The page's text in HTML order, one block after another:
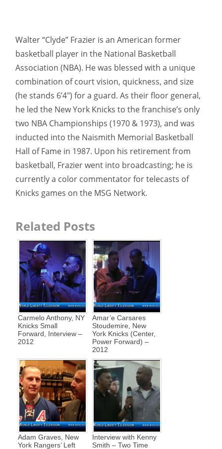
Walter “Clyde” Frazier is an American former
basketball player in the National Basketball
Association (NBA). He was blessed with a unique
combination of court vision, quickness, and size
(he stands 6’4″) for a guard. As their floor general,
he led the New York Knicks to the franchise’s only
two NBA Championships (1970 & 1973), and was
inducted into the Naismith Memorial Basketball
Hall of Fame in 1987. Upon his retirement from
basketball, Frazier went into broadcasting; he is
currently a color commentator for telecasts of
Knicks games on the MSG Network.
Related Posts
Carmelo Anthony, NY
Knicks Small
Forward, Interview –
2012
Amar’e Carsares
Stoudemire, New
York Knicks (Center,
Power Forward) –
2012
Adam Graves, New
York Rangers’ Left
Interview with Kenny
Smith – Two Time